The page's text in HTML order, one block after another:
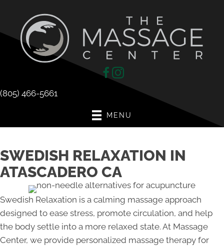
(805) 466-5661
MENU
SWEDISH RELAXATION IN
ATASCADERO CA
Swedish Relaxation is a calming massage approach
designed to ease stress, promote circulation, and help
the body settle into a more relaxed state. At Massage
Center, we provide personalized massage therapy for